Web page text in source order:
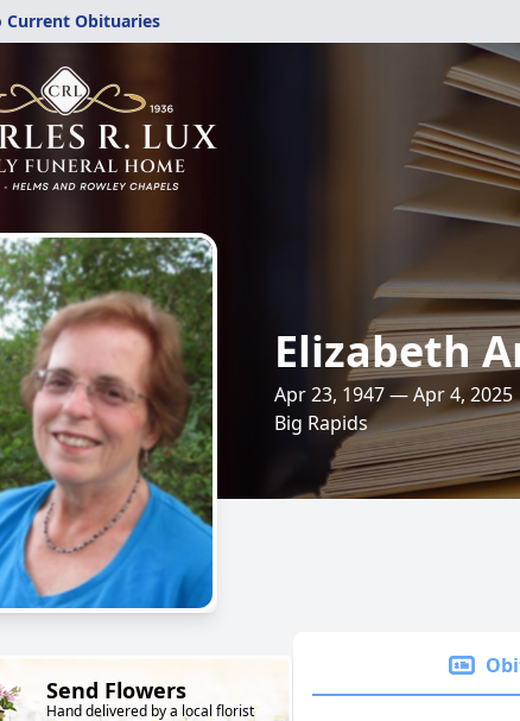
Current Obituaries
Elizabeth
Apr 23, 1947 — Apr 4, 2025
Big Rapids
Send Flowers
Hand delivered by a local florist